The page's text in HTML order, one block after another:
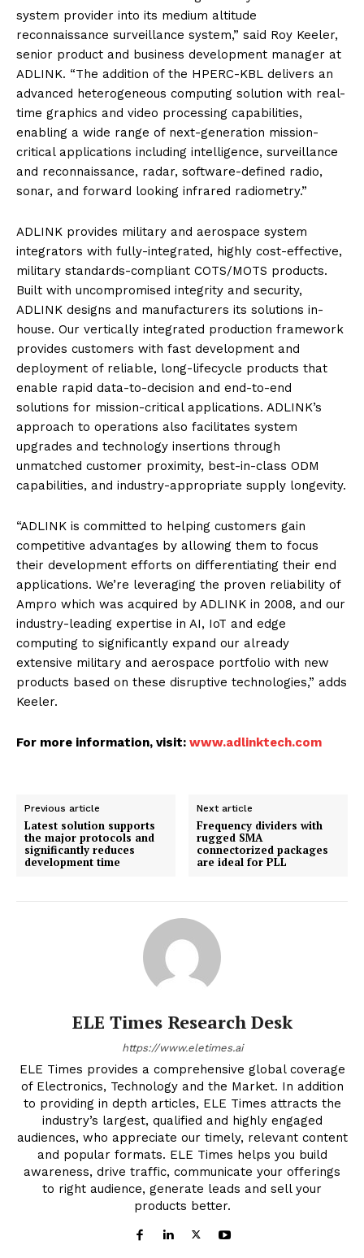
system provider into its medium altitude
reconnaissance surveillance system,” said Roy Keeler,
senior product and business development manager at
ADLINK. “The addition of the HPERC-KBL delivers an
advanced heterogeneous computing solution with real-
time graphics and video processing capabilities,
enabling a wide range of next-generation mission-
critical applications including intelligence, surveillance
and reconnaissance, radar, software-defined radio,
sonar, and forward looking infrared radiometry.”
ADLINK provides military and aerospace system
integrators with fully-integrated, highly cost-effective,
military standards-compliant COTS/MOTS products.
Built with uncompromised integrity and security,
ADLINK designs and manufacturers its solutions in-
house. Our vertically integrated production framework
provides customers with fast development and
deployment of reliable, long-lifecycle products that
enable rapid data-to-decision and end-to-end
solutions for mission-critical applications. ADLINK’s
approach to operations also facilitates system
upgrades and technology insertions through
unmatched customer proximity, best-in-class ODM
capabilities, and industry-appropriate supply longevity.
“ADLINK is committed to helping customers gain
competitive advantages by allowing them to focus
their development efforts on differentiating their end
applications. We’re leveraging the proven reliability of
Ampro which was acquired by ADLINK in 2008, and our
industry-leading expertise in AI, IoT and edge
computing to significantly expand our already
extensive military and aerospace portfolio with new
products based on these disruptive technologies,” adds
Keeler.
For more information, visit: www.adlinktech.com
Previous article
Latest solution supports
the major protocols and
significantly reduces
development time
Next article
Frequency dividers with
rugged SMA
connectorized packages
are ideal for PLL
ELE Times Research Desk
https://www.eletimes.ai
ELE Times provides a comprehensive global coverage
of Electronics, Technology and the Market. In addition
to providing in depth articles, ELE Times attracts the
industry’s largest, qualified and highly engaged
audiences, who appreciate our timely, relevant content
and popular formats. ELE Times helps you build
awareness, drive traffic, communicate your offerings
to right audience, generate leads and sell your
products better.